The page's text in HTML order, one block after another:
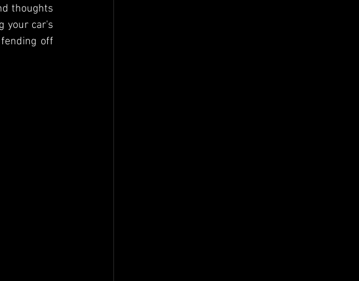
thoughts
your car's
off